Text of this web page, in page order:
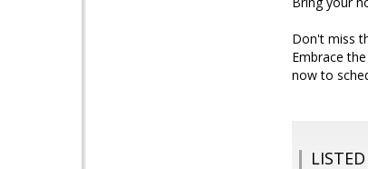
Don't miss
Embrace
now to